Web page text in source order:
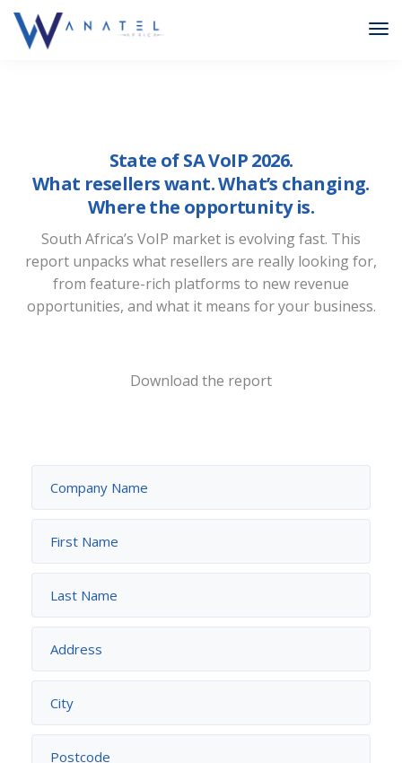
State of SA VoIP 2026.
What resellers want. What’s changing.
Where the opportunity is.
South Africa’s VoIP market is evolving fast. This
report unpacks what resellers are really looking for,
from feature-rich platforms to new revenue
opportunities, and what it means for your business.
Download the report